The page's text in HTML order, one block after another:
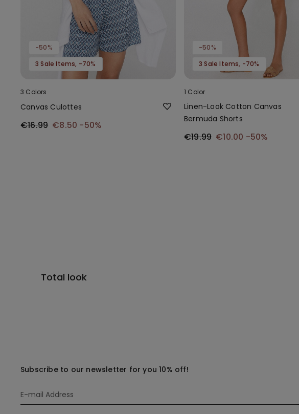
-50%
3 Sale Items, -70%
3 Colors
Canvas Culottes
€16.99 €8.50 -50%
-50%
3 Sale Items, -70%
1 Color
Linen-Look Cotton Canvas
Bermuda Shorts
€19.99 €10.00 -50%
Total look
Subscribe to our newsletter for you 10% off!